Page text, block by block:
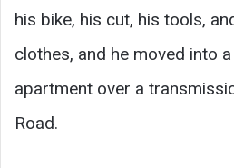
his bike, his cut, his tools,
clothes, and he moved into
apartment over a
Road.